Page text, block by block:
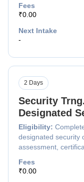
Fees
₹0.00
Next Intake
-
Security
Designated
Eligibility:
designated security
assessment,
2 Days
Fees
₹0.00